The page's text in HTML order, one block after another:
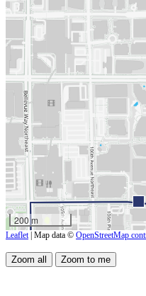
200 m
Leaflet | Map data © OpenStreetMap